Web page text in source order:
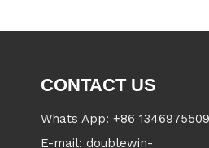
CONTACT US
Whats App: +86
E-mail: doublewin-